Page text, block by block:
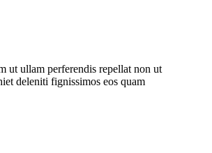
ut ullam perferendis repellat non ut
deleniti fignissimos eos quam